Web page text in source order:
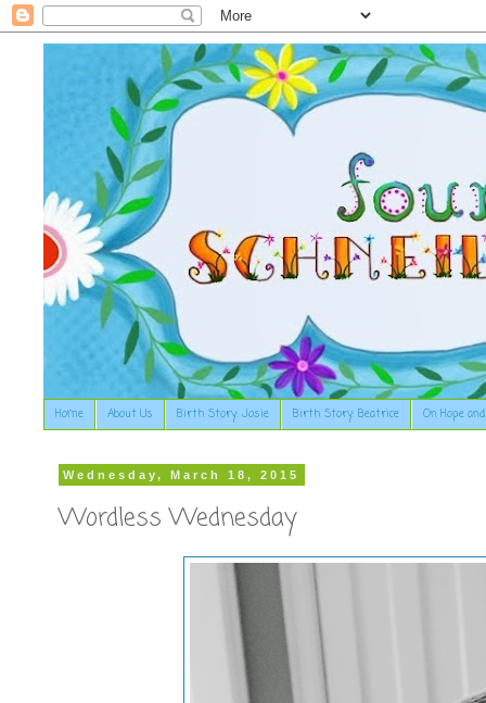
Home About Us Birth Story: Josie Birth Story: Beatrice On Hope
Wednesday, March 18, 2015
Wordless Wednesday